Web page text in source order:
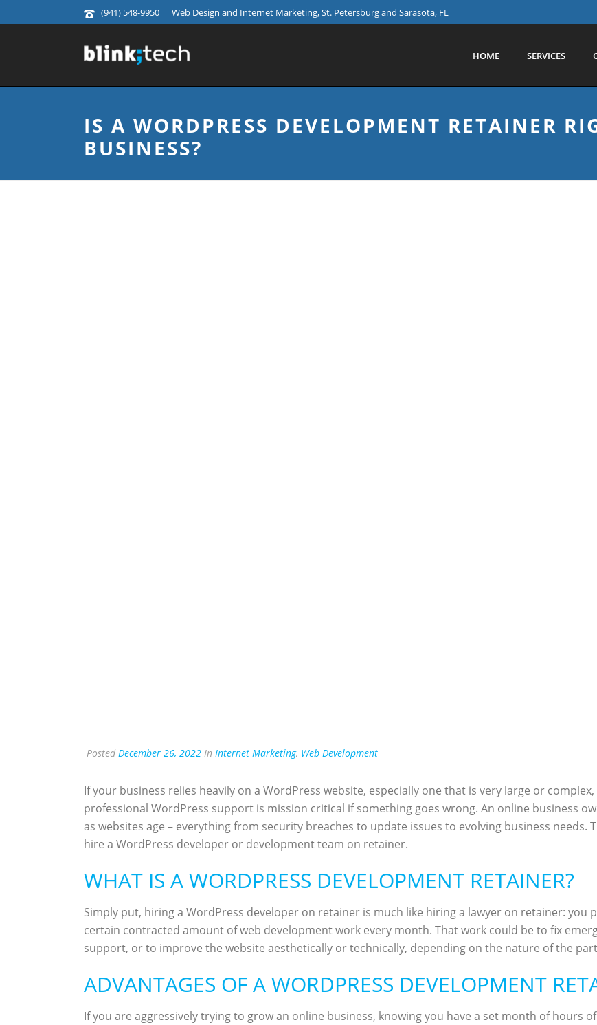
(941) 548-9950 Web Design and Internet Marketing, St. Petersburg and Sarasota, FL
HOME SERVICES
IS A WORDPRESS DEVELOPMENT RETAINER
BUSINESS?
Posted December 26, 2022 In Internet Marketing, Web Development
If your business relies heavily on a WordPress website, especially one that is very large or
professional WordPress support is mission critical if something goes wrong. An online business
as websites age – everything from security breaches to update issues to evolving business needs.
hire a WordPress developer or development team on retainer.
WHAT IS A WORDPRESS DEVELOPMENT RETAINER?
Simply put, hiring a WordPress developer on retainer is much like hiring a lawyer on retainer: you
certain contracted amount of web development work every month. That work could be to fix
support, or to improve the website aesthetically or technically, depending on the nature of the
ADVANTAGES OF A WORDPRESS DEVELOPMENT
If you are aggressively trying to grow an online business, knowing you have a set month of hours